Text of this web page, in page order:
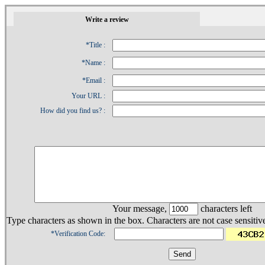
Write a review
*Title :
*Name :
*Email :
Your URL :
How did you find us? :
Your message,
characters left
Type characters as shown in the box. Characters are not case
*Verification Code: